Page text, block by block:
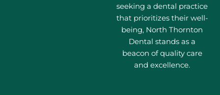
seeking a dental practice
that prioritizes their well-
being, North Thornton
Dental stands as a
beacon of quality care
and excellence.